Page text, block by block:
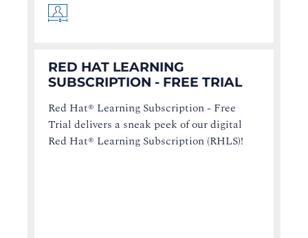
RED HAT LEARNING
SUBSCRIPTION - FREE TRIAL
Red Hat® Learning Subscription - Free
Trial delivers a sneak peek of our digital
Red Hat® Learning Subscription (RHLS)!